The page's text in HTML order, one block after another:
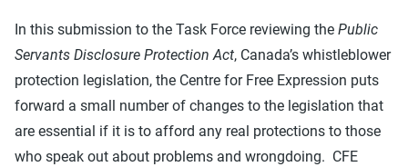
In this submission to the Task Force reviewing the Public
Servants Disclosure Protection Act, Canada’s whistleblower
protection legislation, the Centre for Free Expression puts
forward a small number of changes to the legislation that
are essential if it is to afford any real protections to those
who speak out about problems and wrongdoing. CFE